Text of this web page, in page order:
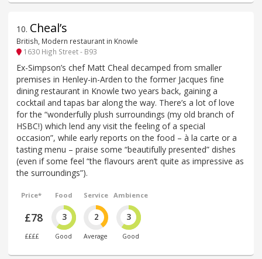
10. Cheal’s
British, Modern restaurant in Knowle
1630 High Street - B93
Ex-Simpson’s chef Matt Cheal decamped from smaller
premises in Henley-in-Arden to the former Jacques fine
dining restaurant in Knowle two years back, gaining a
cocktail and tapas bar along the way. There’s a lot of love
for the “wonderfully plush surroundings (my old branch of
HSBC!) which lend any visit the feeling of a special
occasion”, while early reports on the food – à la carte or a
tasting menu – praise some “beautifully presented” dishes
(even if some feel “the flavours aren’t quite as impressive as
the surroundings”).
Price*
£78
££££
Food
3
Good
Service
2
Average
Ambience
3
Good